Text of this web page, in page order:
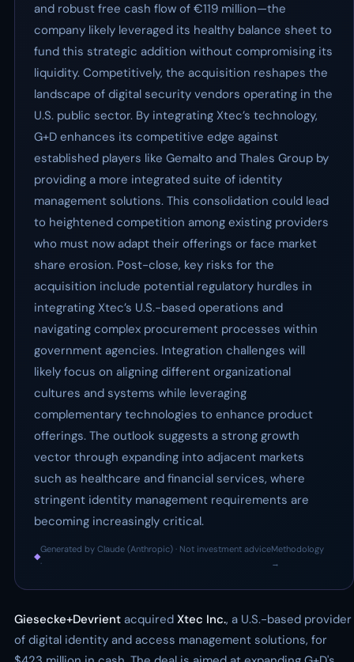
and robust free cash flow of €119 million—the
company likely leveraged its healthy balance sheet to
fund this strategic addition without compromising its
liquidity. Competitively, the acquisition reshapes the
landscape of digital security vendors operating in the
U.S. public sector. By integrating Xtec’s technology,
G+D enhances its competitive edge against
established players like Gemalto and Thales Group by
providing a more integrated suite of identity
management solutions. This consolidation could lead
to heightened competition among existing providers
who must now adapt their offerings or face market
share erosion. Post-close, key risks for the
acquisition include potential regulatory hurdles in
integrating Xtec’s U.S.-based operations and
navigating complex procurement processes within
government agencies. Integration challenges will
likely focus on aligning different organizational
cultures and systems while leveraging
complementary technologies to enhance product
offerings. The outlook suggests a strong growth
vector through expanding into adjacent markets
such as healthcare and financial services, where
stringent identity management requirements are
becoming increasingly critical.
◆
Generated by Claude (Anthropic) · Not investment advice
·
Methodology
→
Giesecke+Devrient acquired Xtec Inc., a U.S.-based provider
of digital identity and access management solutions, for